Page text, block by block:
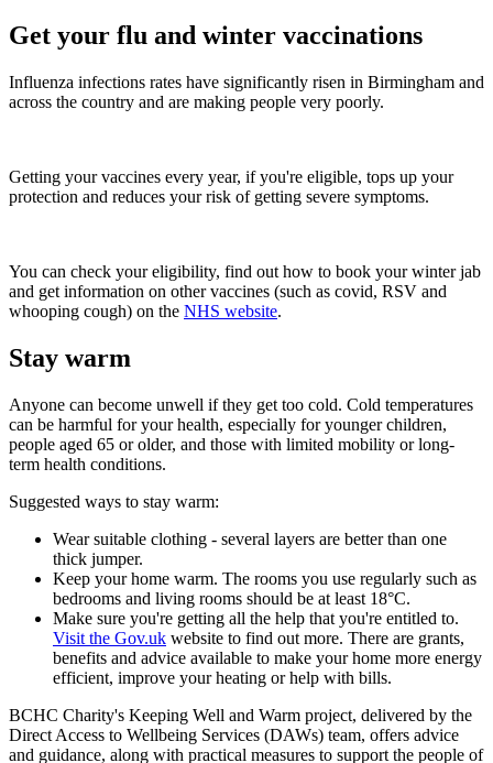
Get your flu and winter vaccinations
Influenza infections rates have significantly risen in Birmingham and
across the country and are making people very poorly.
Getting your vaccines every year, if you're eligible, tops up your
protection and reduces your risk of getting severe symptoms.
You can check your eligibility, find out how to book your winter jab
and get information on other vaccines (such as covid, RSV and
whooping cough) on the NHS website.
Stay warm
Anyone can become unwell if they get too cold. Cold temperatures
can be harmful for your health, especially for younger children,
people aged 65 or older, and those with limited mobility or long-
term health conditions.
Suggested ways to stay warm:
Wear suitable clothing - several layers are better than one
thick jumper.
Keep your home warm. The rooms you use regularly such as
bedrooms and living rooms should be at least 18°C.
Make sure you're getting all the help that you're entitled to.
Visit the Gov.uk website to find out more. There are grants,
benefits and advice available to make your home more energy
efficient, improve your heating or help with bills.
BCHC Charity's Keeping Well and Warm project, delivered by the
Direct Access to Wellbeing Services (DAWs) team, offers advice
and guidance, along with practical measures to support the people of